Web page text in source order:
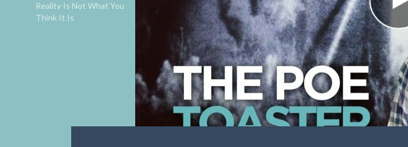
Reality Is Not What You
Think It Is